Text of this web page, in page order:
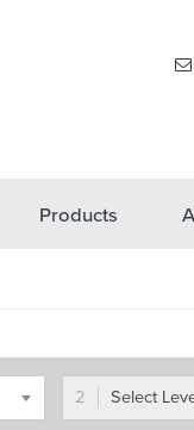
Products
Select